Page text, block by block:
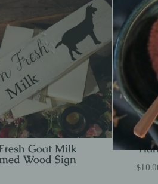
Goat Milk
Wood Sign
$